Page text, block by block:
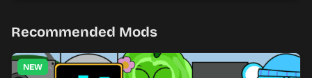
Recommended Mods
NEW